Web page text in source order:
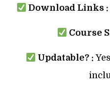
Download Links :
Course
Updatable? :